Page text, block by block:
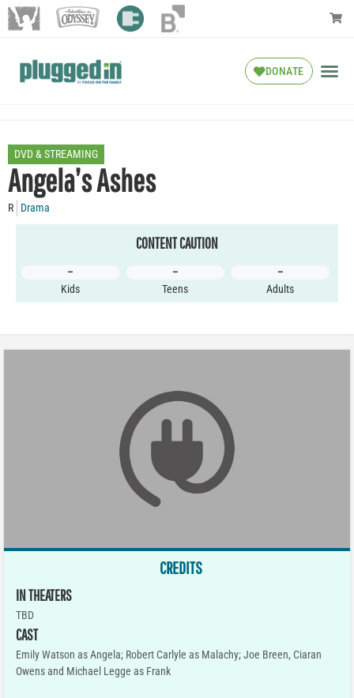
DONATE
DVD & STREAMING
Angela’s Ashes
R Drama
CONTENT CAUTION
–
Kids
–
Teens
–
Adults
CREDITS
IN THEATERS
TBD
CAST
Emily Watson as Angela; Robert Carlyle as Malachy; Joe Breen, Ciaran
Owens and Michael Legge as Frank